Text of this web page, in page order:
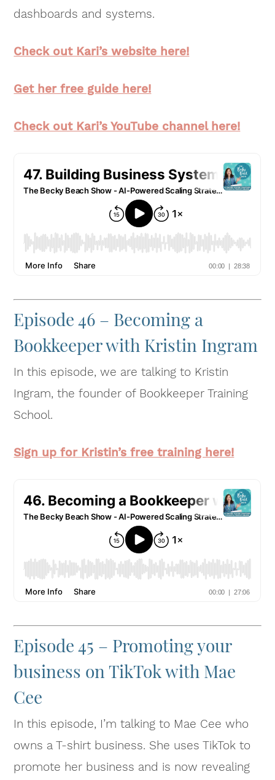
dashboards and systems.
Check out Kari’s website here!
Get her free guide here!
Check out Kari’s YouTube channel here!
Episode 46 – Becoming a
Bookkeeper with Kristin Ingram
In this episode, we are talking to Kristin
Ingram, the founder of Bookkeeper Training
School.
Sign up for Kristin’s free training here!
Episode 45 – Promoting your
business on TikTok with Mae
Cee
In this episode, I’m talking to Mae Cee who
owns a T-shirt business. She uses TikTok to
promote her business and is now revealing